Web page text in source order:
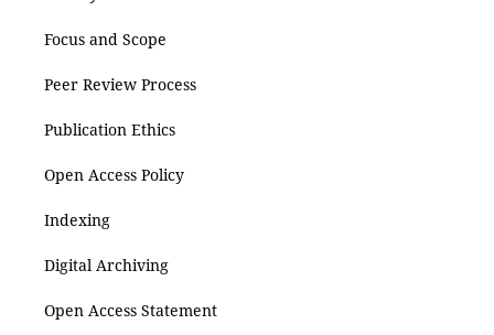
Focus and Scope
Peer Review Process
Publication Ethics
Open Access Policy
Indexing
Digital Archiving
Open Access Statement